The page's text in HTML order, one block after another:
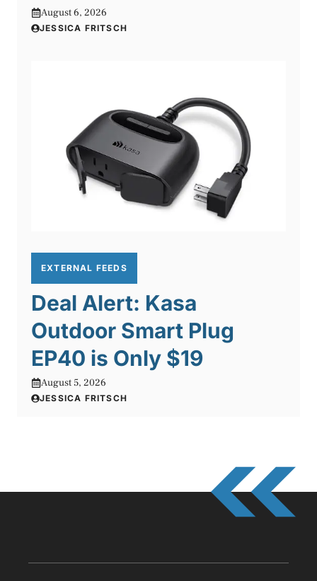
August 6, 2026
JESSICA FRITSCH
EXTERNAL FEEDS
Deal Alert: Kasa
Outdoor Smart Plug
EP40 is Only $19
August 5, 2026
JESSICA FRITSCH